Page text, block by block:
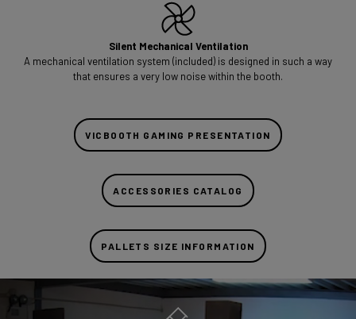
Silent Mechanical Ventilation
A mechanical ventilation system (included) is designed in such a way
that ensures a very low noise within the booth.
VICBOOTH GAMING PRESENTATION
ACCESSORIES CATALOG
PALLETS SIZE INFORMATION